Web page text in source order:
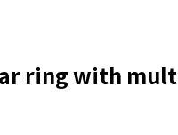
ring with